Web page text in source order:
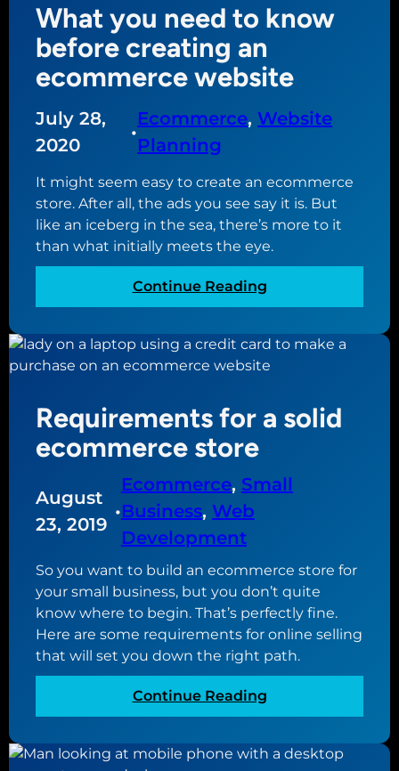
e
?
p
n
g
p
n
t
o
u
p
d
a
t
y
r
d
P
r
e
s
s
w
e
b
s
What you need to know
before creating an
ecommerce website
July 28,
2020
•
Ecommerce, Website
Planning
It might seem easy to create an ecommerce
store. After all, the ads you see say it is. But
like an iceberg in the sea, there’s more to it
than what initially meets the eye.
Continue Reading:
W
a
t
o
e
e
o
k
n
o
w
e
f
r
Requirements for a solid
ecommerce store
August
23, 2019
•
Ecommerce, Small
Business, Web
Development
So you want to build an ecommerce store for
your small business, but you don’t quite
know where to begin. That’s perfectly fine.
Here are some requirements for online selling
that will set you down the right path.
Continue Reading:
R
q